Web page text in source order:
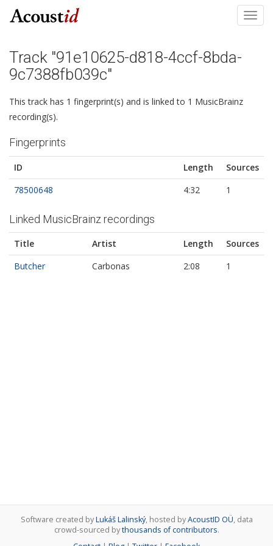
Track "91e10625-d818-4ccf-8bda-
9c7388fb039c"
This track has 1 fingerprint(s) and is linked to 1 MusicBrainz
recording(s).
Fingerprints
ID Length
Sources
78500648
4:32 1
Linked MusicBrainz recordings
Title Artist Length
Sources
Butcher
Carbonas 2:08 1
Software created byLukáš Lalinský, hosted byAcoustID OÜ, data
crowd-sourced bythousands of contributors.